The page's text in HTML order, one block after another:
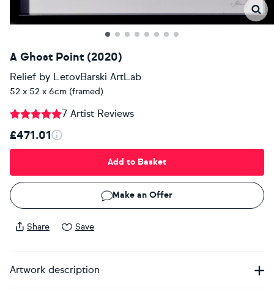
A Ghost Point (2020)
Relief by LetovBarski ArtLab
52 x 52 x 6cm (framed)
7 Artist Reviews
£471.01
Add to Basket
Make an Offer
Share Save
Artwork description